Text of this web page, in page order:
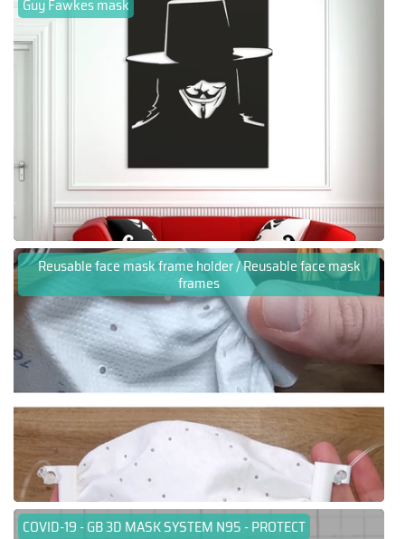
Guy Fawkes mask
Reusable face mask frame holder / Reusable face mask
frames
COVID-19 - GB 3D MASK SYSTEM N95 - PROTECT